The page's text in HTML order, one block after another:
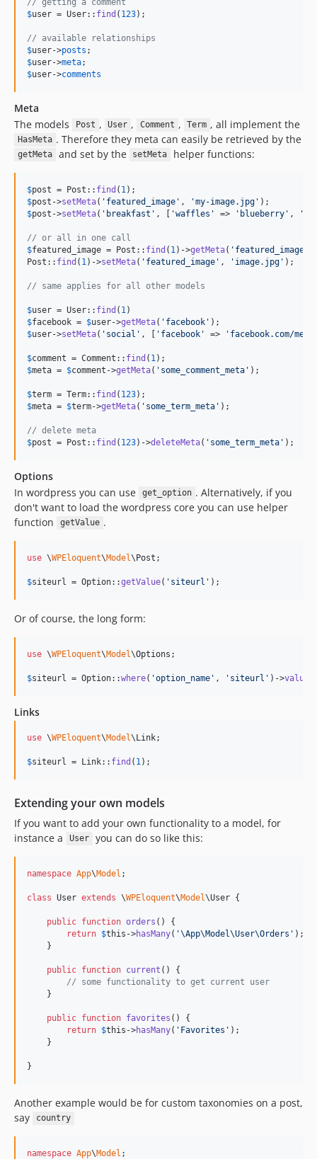
$user = User:: find ( 123);
// available relationships
$user->posts
$user->meta
$user->comments
Meta
The models
Post , User , Comment , Term , all implement the
HasMeta . Therefore they meta can easily be retrieved by the
getMeta and set by the setMeta helper functions:
$post = Post:: find ( 1
$post ->setMeta( ' featured_image ' , 'my-image.jpg '
$post ->setMeta( ' breakfast ' , [ 'waffles ' => ' blueberry ' , '
// or all in one call
$featured_image = Post:: find ( 1 )->getMeta( ' featured_image
Post:: find ( 1 )->setMeta( ' featured_image ' , ' image.jpg ' );
// same applies for all other models
$user = User:: find ( 1
$facebook = $user->getMeta( ' facebook '
$user->setMeta( ' social ' , [ ' facebook ' => ' facebook.com/me
$comment = Comment:: find ( 1
$meta = $comment ->getMeta( ' some_comment_meta ' );
$term = Term:: find ( 123
$meta = $term->getMeta( ' some_term_meta ' );
// delete meta
$post = Post:: find ( 123)->deleteMeta( ' some_term_meta ' );
Options
In wordpress you can use
get_option . Alternatively, if you
don't want to load the wordpress core you can use helper
function
getValue .
use \WPEloquent\Model\Post ;
$siteurl = Option::getValue( ' siteurl ' );
Or of course, the long form:
use \WPEloquent\Model\Options ;
$siteurl = Option::where( 'option_name ' , ' siteurl ' )->value
Links
use \WPEloquent\Model\Link;
$siteurl = Link:: find ( 1 );
Extending your own models
If you want to add your own functionality to a model, for
instance a
User you can do so like this:
namespace App\Model ;
class User extends \WPEloquent\Model\User {
public function orders () {
return $this ->hasMany( '\App\Model\User\Orders ' );
    }
public function current () {
// some functionality to get current user
    }
public function favorites () {
return $this ->hasMany( ' Favorites ' );
    }
}
Another example would be for custom taxonomies on a post,
say
country
namespace App\Model ;